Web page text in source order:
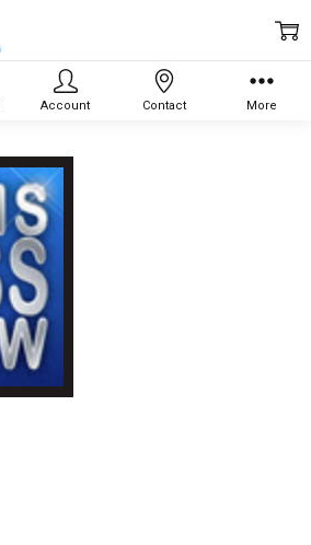
Account Contact More